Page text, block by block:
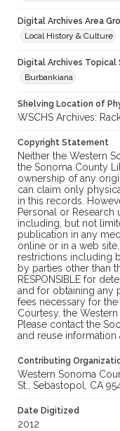
Digital Archives Area
Local History & Culture
Digital Archives Topical
Burbankiana
Shelving Location of
WSCHS Archives:
Copyright Statement
Neither the Western
the Sonoma County
ownership of any
can claim only
in this records.
Personal or Research
including, but not
publication in any
online or in a web
restrictions including
by parties other than
RESPONSIBLE for
and for obtaining any
fees necessary for
Courtesy, the
Please contact the
and reuse information
Contributing
Western Sonoma
St., Sebastopol, CA
Date Digitized
2012